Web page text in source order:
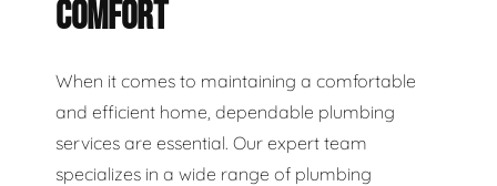
COMFORT
When it comes to maintaining a comfortable
and efficient home, dependable plumbing
services are essential. Our expert team
specializes in a wide range of plumbing